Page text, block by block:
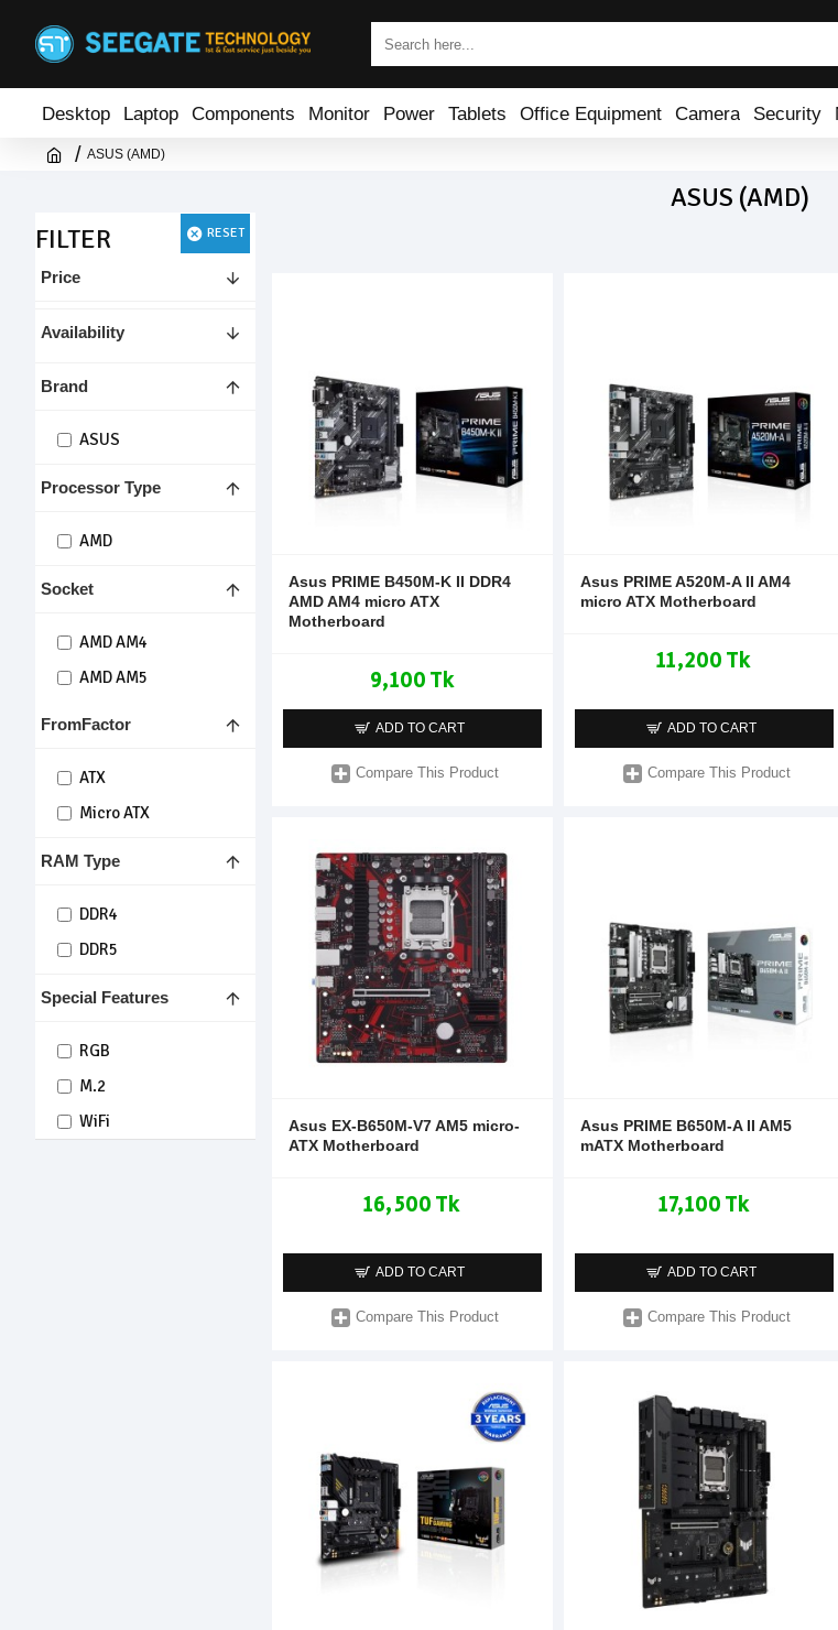
Desktop Laptop Components Monitor Power Tablets Office Equipment Camera Security
ASUS (AMD)
ASUS (AMD)
FILTER
RESET
Price
FromFactor
ATX
Micro ATX
Processor Type
AMD
RAM Type
DDR4
DDR5
Brand
ASUS
Special Features
RGB
M.2
WiFi
Socket
AMD AM4
AMD AM5
Availability
Asus PRIME B450M-K II DDR4
AMD AM4 micro ATX
Motherboard
9,100 Tk
ADD TO CART
Compare This Product
Asus PRIME A520M-A II AM4
micro ATX Motherboard
11,200 Tk
ADD TO CART
Compare This Product
Asus EX-B650M-V7 AM5 micro-
ATX Motherboard
16,500 Tk
ADD TO CART
Compare This Product
Asus PRIME B650M-A II AM5
mATX Motherboard
17,100 Tk
ADD TO CART
Compare This Product